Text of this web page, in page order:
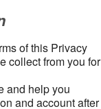
of this Privacy
collect from you for
and help you
and account after